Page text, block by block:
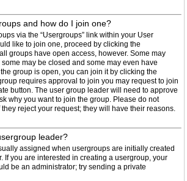
and how do I join one?
via the “Usergroups” link within your User
like to join one, proceed by clicking the
groups have open access, however. Some may
may be closed and some may even have
group is open, you can join it by clicking the
requires approval to join you may request to join
button. The user group leader will need to approve
why you want to join the group. Please do not
reject your request; they will have their reasons.
leader?
assigned when usergroups are initially created
If you are interested in creating a usergroup, your
be an administrator; try sending a private